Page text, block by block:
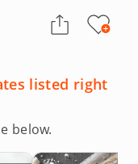
listed right
below.